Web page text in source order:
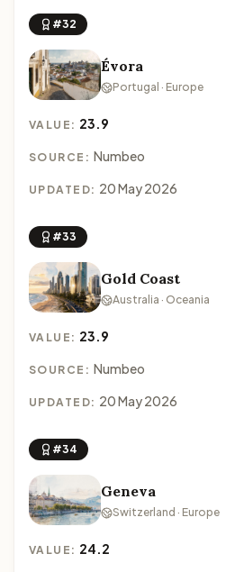
#32
Évora
Portugal · Europe
VALUE: 23.9
SOURCE: Numbeo
UPDATED: 20 May 2026
#33
Gold Coast
Australia · Oceania
VALUE: 23.9
SOURCE: Numbeo
UPDATED: 20 May 2026
#34
Geneva
Switzerland · Europe
VALUE: 24.2